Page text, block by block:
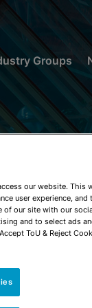
Groups
our website. This
user experience, and
of our site with our
and to select ads
ToU & Reject